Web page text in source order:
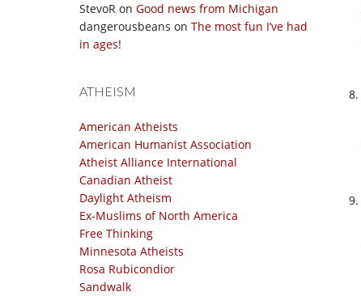
StevoR on Good news from Michigan
dangerousbeans on The most fun I’ve had
in ages!
ATHEISM
American Atheists
American Humanist Association
Atheist Alliance International
Canadian Atheist
Daylight Atheism
Ex-Muslims of North America
Free Thinking
Minnesota Atheists
Rosa Rubicondior
Sandwalk